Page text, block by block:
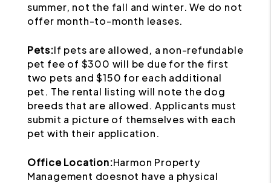
summer, not the fall and winter. We do not
offer month-to-month leases.
Pets:If pets are allowed, a non-refundable
pet fee of $300 will be due for the first
two pets and $150 for each additional
pet. The rental listing will note the dog
breeds that are allowed. Applicants must
submit a picture of themselves with each
pet with their application.
Office Location:Harmon Property
Management doesnot have a physical